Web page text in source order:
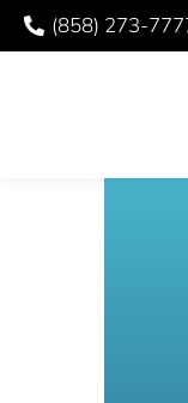
(858) 273-